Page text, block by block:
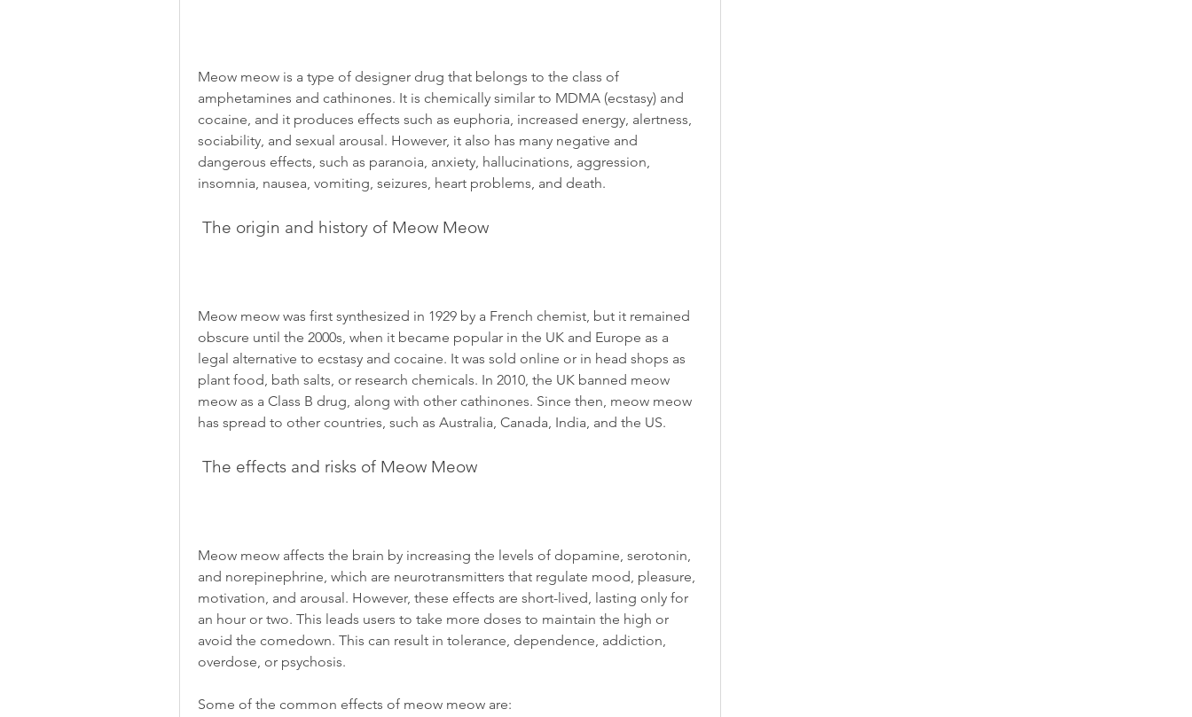
Meow meow is a type of designer drug that belongs to the class of
amphetamines and cathinones. It is chemically similar to MDMA (ecstasy) and
cocaine, and it produces effects such as euphoria, increased energy, alertness,
sociability, and sexual arousal. However, it also has many negative and
dangerous effects, such as paranoia, anxiety, hallucinations, aggression,
insomnia, nausea, vomiting, seizures, heart problems, and death.
The origin and history of Meow Meow
Meow meow was first synthesized in 1929 by a French chemist, but it remained
obscure until the 2000s, when it became popular in the UK and Europe as a
legal alternative to ecstasy and cocaine. It was sold online or in head shops as
plant food, bath salts, or research chemicals. In 2010, the UK banned meow
meow as a Class B drug, along with other cathinones. Since then, meow meow
has spread to other countries, such as Australia, Canada, India, and the US.
The effects and risks of Meow Meow
Meow meow affects the brain by increasing the levels of dopamine, serotonin,
and norepinephrine, which are neurotransmitters that regulate mood, pleasure,
motivation, and arousal. However, these effects are short-lived, lasting only for
an hour or two. This leads users to take more doses to maintain the high or
avoid the comedown. This can result in tolerance, dependence, addiction,
overdose, or psychosis.
Some of the common effects of meow meow are: